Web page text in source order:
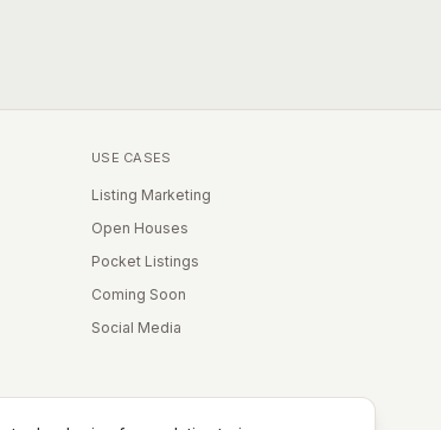
USE CASES
Listing Marketing
Open Houses
Pocket Listings
Coming Soon
Social Media